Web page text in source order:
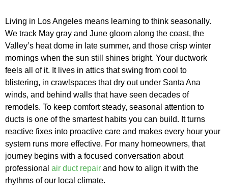
Living in Los Angeles means learning to think seasonally.
We track May gray and June gloom along the coast, the
Valley’s heat dome in late summer, and those crisp winter
mornings when the sun still shines bright. Your ductwork
feels all of it. It lives in attics that swing from cool to
blistering, in crawlspaces that dry out under Santa Ana
winds, and behind walls that have seen decades of
remodels. To keep comfort steady, seasonal attention to
ducts is one of the smartest habits you can build. It turns
reactive fixes into proactive care and makes every hour your
system runs more effective. For many homeowners, that
journey begins with a focused conversation about
professional air duct repair and how to align it with the
rhythms of our local climate.